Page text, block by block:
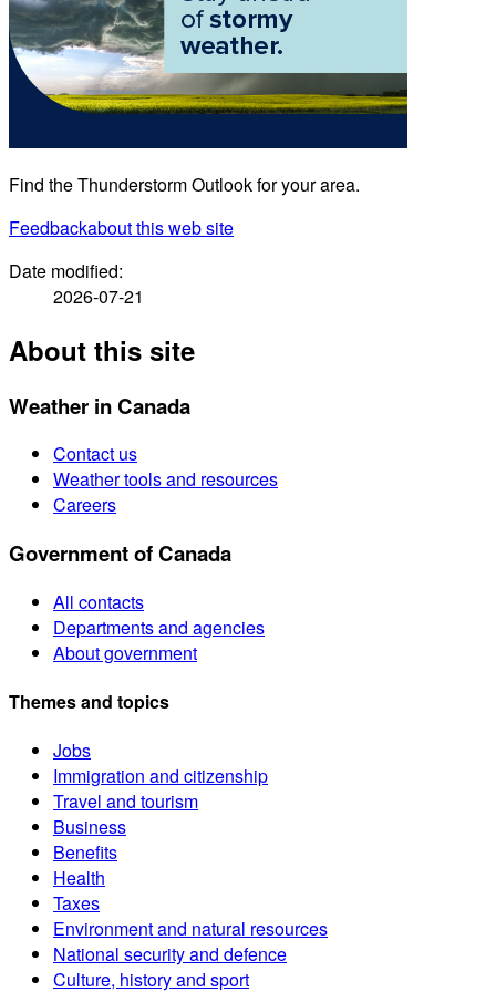
Find the Thunderstorm Outlook for your area.
Feedbackabout this web site
Date modified:
2026-07-21
About this site
Weather in Canada
Contact us
Weather tools and resources
Careers
Government of Canada
All contacts
Departments and agencies
About government
Themes and topics
Jobs
Immigration and citizenship
Travel and tourism
Business
Benefits
Health
Taxes
Environment and natural resources
National security and defence
Culture, history and sport